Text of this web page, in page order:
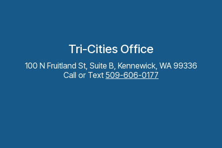
Tri-Cities Office
100 N Fruitland St, Suite B, Kennewick, WA 99336
Call or Text 509-606-0177